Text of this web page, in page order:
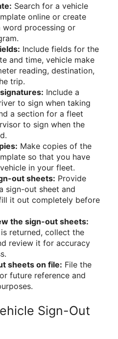
Search for a vehicle
online or create
word processing or
Include fields for the
and time, vehicle make
reading, destination,
trip.
Include a
to sign when taking
a section for a fleet
to sign when the
Make copies of the
so that you have
in your fleet.
out sheets: Provide
sign-out sheet and
it out completely before
the sign-out sheets:
returned, collect the
review it for accuracy
sheets on file: File the
future reference and
Sign-Out